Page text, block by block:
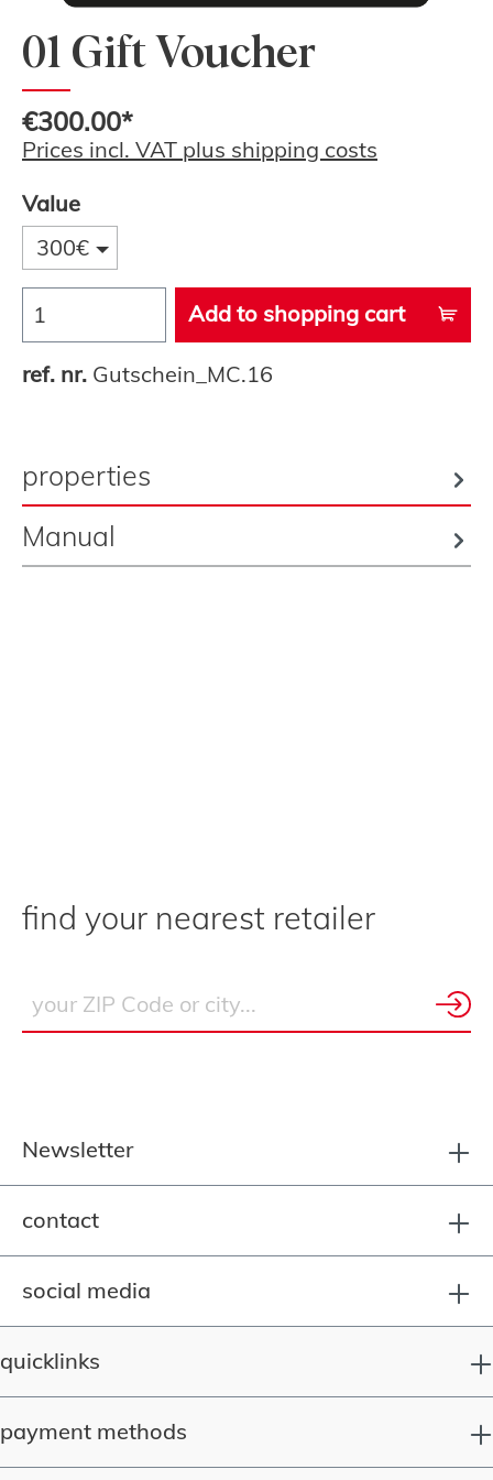
01 Gift Voucher
€300.00*
Prices incl. VAT plus shipping costs
Value
300€
Add to shopping cart
ref. nr. Gutschein_MC.16
properties
Manual
find your nearest retailer
Newsletter
contact
social media
quicklinks
payment methods